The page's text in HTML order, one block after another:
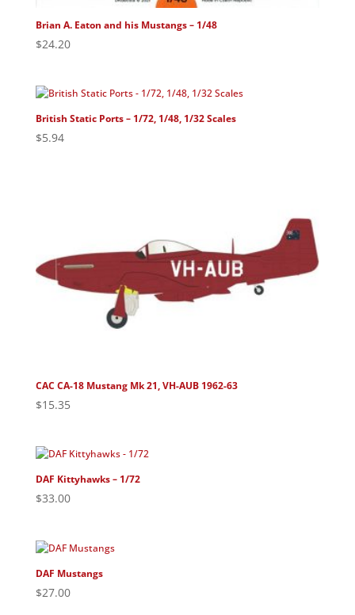
Brian A. Eaton and his Mustangs – 1/48
$24.20
British Static Ports – 1/72, 1/48, 1/32 Scales
$5.94
CAC CA-18 Mustang Mk 21, VH-AUB 1962-63
$15.35
DAF Kittyhawks – 1/72
$33.00
DAF Mustangs
$27.00